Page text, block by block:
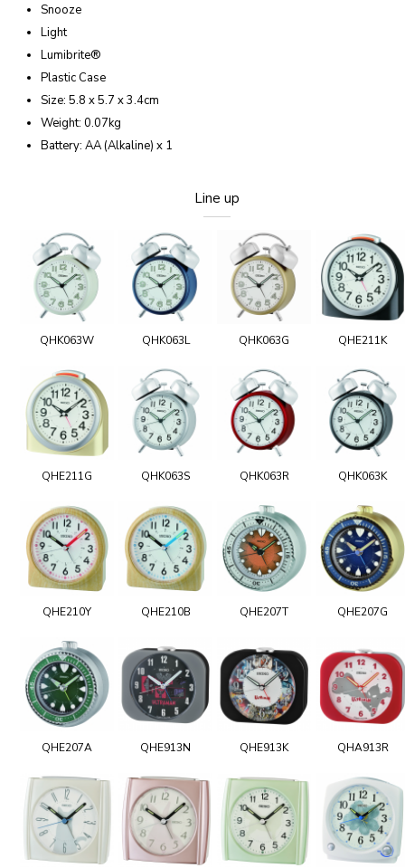
Snooze
Light
Lumibrite®
Plastic Case
Size: 5.8 x 5.7 x 3.4cm
Weight: 0.07kg
Battery: AA (Alkaline) x 1
Line up
QHK063W QHK063L QHK063G QHE211K
QHE211G QHK063S QHK063R QHK063K
QHE210Y QHE210B QHE207T QHE207G
QHE207A QHE913N QHE913K QHA913R